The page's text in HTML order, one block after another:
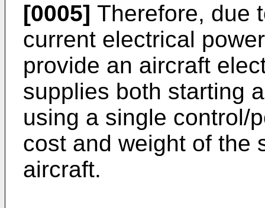
[0005] Therefore, due
current electrical
provide an aircraft
supplies both starting
using a single control/
cost and weight of the
aircraft.